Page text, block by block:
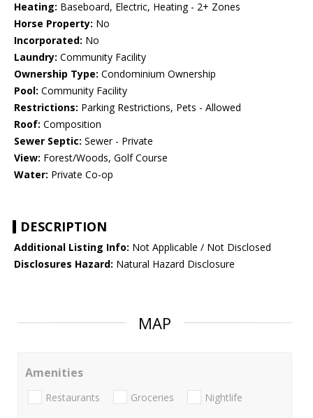
Heating: Baseboard, Electric, Heating - 2+ Zones
Horse Property: No
Incorporated: No
Laundry: Community Facility
Ownership Type: Condominium Ownership
Pool: Community Facility
Restrictions: Parking Restrictions, Pets - Allowed
Roof: Composition
Sewer Septic: Sewer - Private
View: Forest/Woods, Golf Course
Water: Private Co-op
DESCRIPTION
Additional Listing Info: Not Applicable / Not Disclosed
Disclosures Hazard: Natural Hazard Disclosure
MAP
Amenities
Restaurants Groceries Nightlife